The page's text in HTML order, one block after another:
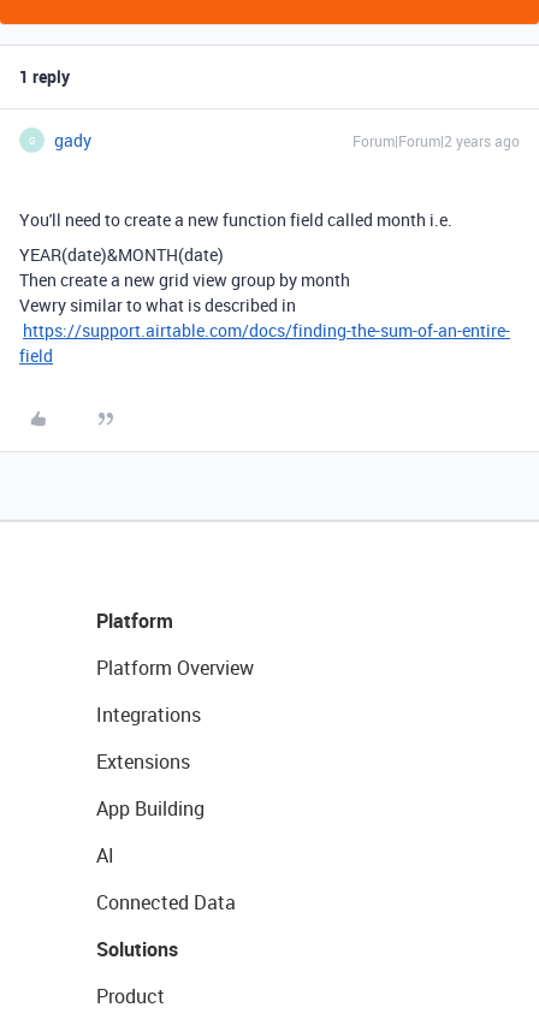
1 reply
G gady Forum|Forum|2 years ago
You'll need to create a new function field called month i.e.
YEAR(date)&MONTH(date)
Then create a new grid view group by month
Vewry similar to what is described in
https://support.airtable.com/docs/finding-the-sum-of-an-entire-
field
Platform
Platform Overview
Integrations
Extensions
App Building
AI
Connected Data
Solutions
Product